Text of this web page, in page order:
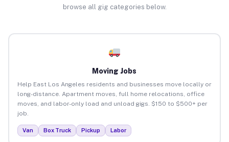
browse all gig categories below.
Moving Jobs
Help East Los Angeles residents and businesses move locally or
long-distance. Apartment moves, full home relocations, office
moves, and labor-only load and unload gigs. $150 to $500+ per
job.
Van Box Truck Pickup Labor